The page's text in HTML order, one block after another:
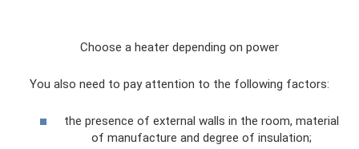
Choose a heater depending on power
You also need to pay attention to the following factors:
the presence of external walls in the room, material
of manufacture and degree of insulation;